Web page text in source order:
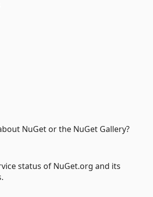
NuGet or the NuGet Gallery?
status of NuGet.org and its